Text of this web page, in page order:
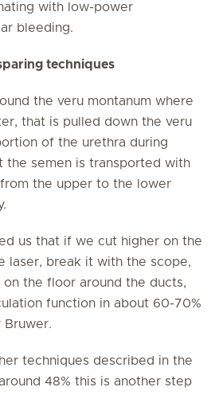
with low-power
bleeding.
techniques
the veru montanum where
that is pulled down the veru
of the urethra during
the semen is transported with
the upper to the lower
us that if we cut higher on the
laser, break it with the scope,
on the floor around the ducts,
function in about 60-70%
Bruwer.
techniques described in the
48% this is another step